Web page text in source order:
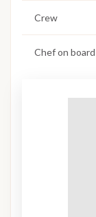
Crew
Chef on board